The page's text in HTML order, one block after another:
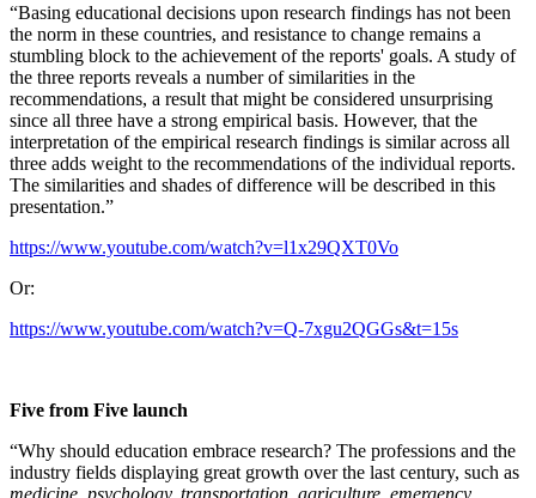
“Basing educational decisions upon research findings has not been
the norm in these countries, and resistance to change remains a
stumbling block to the achievement of the reports' goals. A study of
the three reports reveals a number of similarities in the
recommendations, a result that might be considered unsurprising
since all three have a strong empirical basis. However, that the
interpretation of the empirical research findings is similar across all
three adds weight to the recommendations of the individual reports.
The similarities and shades of difference will be described in this
presentation.”
https://www.youtube.com/watch?v=l1x29QXT0Vo
Or:
https://www.youtube.com/watch?v=Q-7xgu2QGGs&t=15s
Five from Five launch
“Why should education embrace research? The professions and the
industry fields displaying great growth over the last century, such as
medicine, psychology, transportation, agriculture, emergency